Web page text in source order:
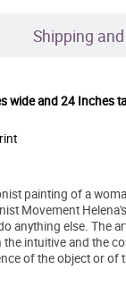
Shipping
wide and 24 Inches
painting of a
Movement
anything else. The
intuitive and the
of the object or of